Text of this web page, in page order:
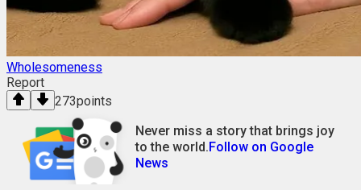
Wholesomeness
Report
273points
Never miss a story that brings joy
to the world.Follow on Google
News